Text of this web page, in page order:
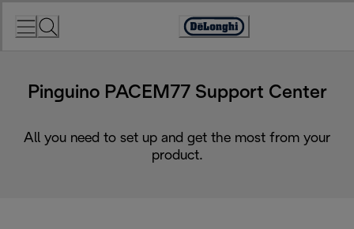
Accessibility
Pinguino PACEM77 Support Center
All you need to set up and get the most from your
product.